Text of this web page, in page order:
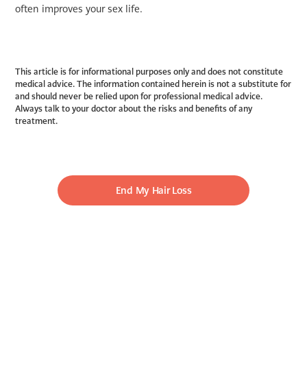
often improves your sex life.
This article is for informational purposes only and does not constitute
medical advice. The information contained herein is not a substitute for
and should never be relied upon for professional medical advice.
Always talk to your doctor about the risks and benefits of any
treatment.
End My Hair Loss